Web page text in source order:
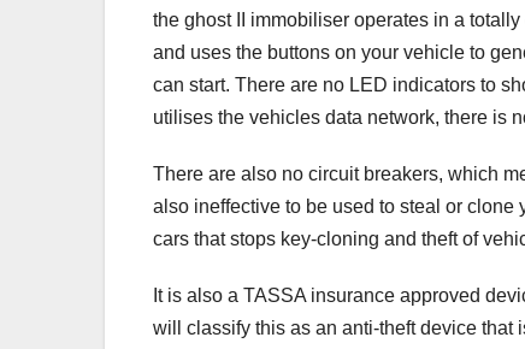
the ghost II immobiliser operates in a
and uses the buttons on your vehicle to
can start. There are no LED indicators to
utilises the vehicles data network, there is
There are also no circuit breakers, which
also ineffective to be used to steal or
cars that stops key-cloning and theft of
It is also a TASSA insurance approved
will classify this as an anti-theft device that